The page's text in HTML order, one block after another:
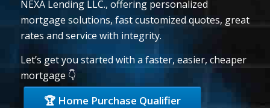
NEXA Lending LLC., offering personalized
mortgage solutions, fast customized quotes, great
rates and service with integrity.
Let’s get you started with a faster, easier, cheaper
mortgage 👇
🏆 Home Purchase Qualifier